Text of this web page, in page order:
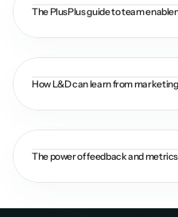
The PlusPlus guide to team
How L&D can learn from
The power of feedback and